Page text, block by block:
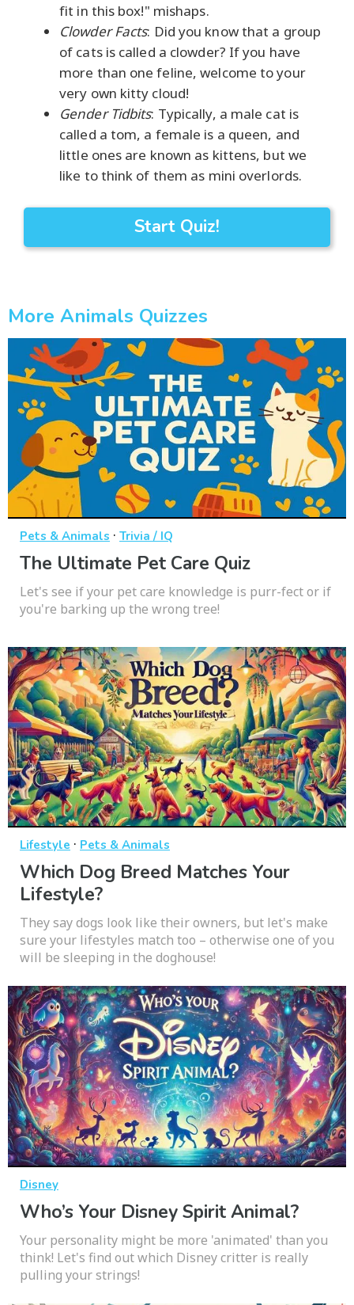
fit in this box!" mishaps.
Clowder Facts: Did you know that a group
of cats is called a clowder? If you have
more than one feline, welcome to your
very own kitty cloud!
Gender Tidbits: Typically, a male cat is
called a tom, a female is a queen, and
little ones are known as kittens, but we
like to think of them as mini overlords.
Start Quiz!
More Animals Quizzes
Pets & Animals · Trivia / IQ
The Ultimate Pet Care Quiz
Let's see if your pet care knowledge is purr-fect or if
you're barking up the wrong tree!
Lifestyle · Pets & Animals
Which Dog Breed Matches Your
Lifestyle?
They say dogs look like their owners, but let's make
sure your lifestyles match too – otherwise one of you
will be sleeping in the doghouse!
Disney
Who’s Your Disney Spirit Animal?
Your personality might be more 'animated' than you
think! Let's find out which Disney critter is really
pulling your strings!